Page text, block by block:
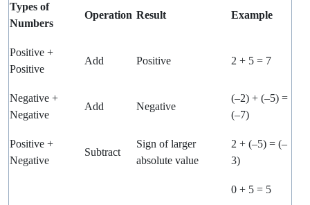
Types of
Numbers
Operation Result Example
Positive +
Positive
Add Positive 2 + 5 = 7
Negative +
Negative
Add Negative
(–2) + (–5) =
(–7)
Positive +
Negative
Subtract
Sign of larger
absolute value
2 + (–5) = (–
3)
0 + 5 = 5